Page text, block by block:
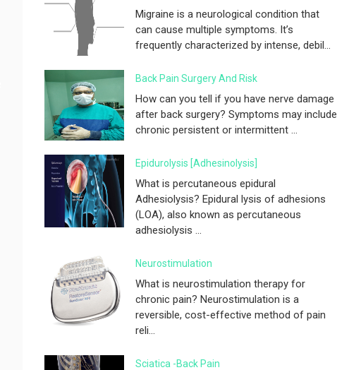
Migraine is a neurological condition that
can cause multiple symptoms. It’s
frequently characterized by intense, debil...
Back Pain Surgery And Risk
How can you tell if you have nerve damage
after back surgery? Symptoms may include
chronic persistent or intermittent ...
Epidurolysis [adhesinolysis]
What is percutaneous epidural
Adhesiolysis? Epidural lysis of adhesions
(LOA), also known as percutaneous
adhesiolysis ...
Neurostimulation
What is neurostimulation therapy for
chronic pain? Neurostimulation is a
reversible, cost-effective method of pain
reli...
Sciatica -Back Pain